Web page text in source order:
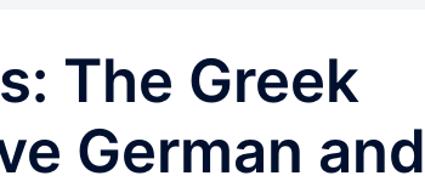
The Greek
German and